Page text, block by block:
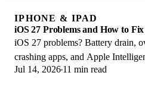
IPHONE & IPAD
iOS 27 Problems and How to
iOS 27 problems? Battery drain,
crashing apps, and Apple
with its top fix and full guide here.
Jul 14, 2026 11 min read